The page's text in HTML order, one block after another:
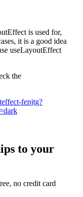
is used for,
it is a good idea
useLayoutEffect
the
fenjtg?
to your
no credit card